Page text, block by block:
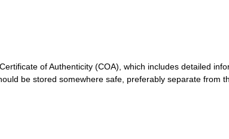
of Authenticity (COA), which includes detailed
be stored somewhere safe, preferably separate from